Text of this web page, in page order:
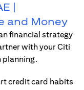
|
and Money
financial strategy
with your Citi
planning.